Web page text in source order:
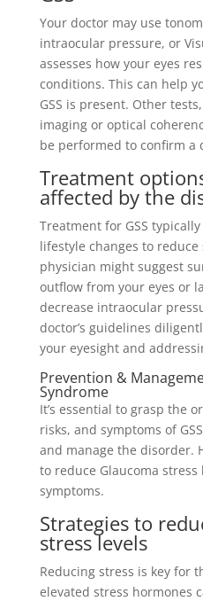
Your doctor may use
intraocular pressure, or
assesses how your eyes
conditions. This can help
GSS is present. Other
imaging or optical
be performed to confirm a
Treatment
affected by the
Treatment for GSS
lifestyle changes to reduce
physician might suggest
outflow from your eyes or
decrease intraocular
doctor’s guidelines
your eyesight and
Prevention &
Syndrome
It’s essential to grasp the
risks, and symptoms of
and manage the disorder.
to reduce Glaucoma stress
symptoms.
Strategies to
stress levels
Reducing stress is key for
elevated stress hormones